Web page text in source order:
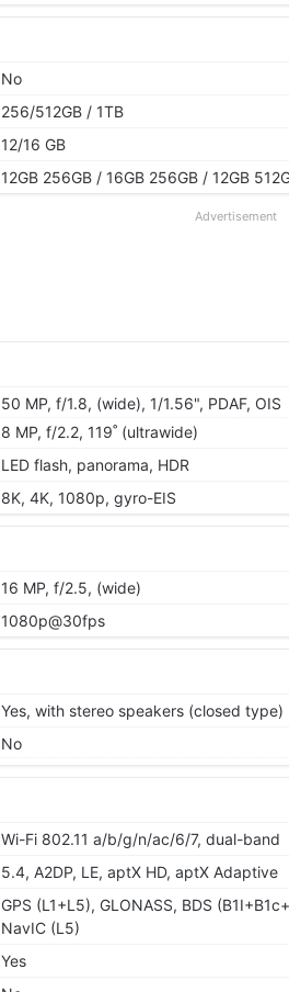
No
256/512GB / 1TB
12/16 GB
12GB 256GB / 16GB 256GB / 12GB
Advertisement
50 MP, f/1.8, (wide), 1/1.56", PDAF, OIS
8 MP, f/2.2, 119˚ (ultrawide)
LED flash, panorama, HDR
8K, 4K, 1080p, gyro-EIS
16 MP, f/2.5, (wide)
1080p@30fps
Yes, with stereo speakers (closed type)
No
Wi-Fi 802.11 a/b/g/n/ac/6/7, dual-band
5.4, A2DP, LE, aptX HD, aptX Adaptive
GPS (L1+L5), GLONASS, BDS
NavIC (L5)
Yes